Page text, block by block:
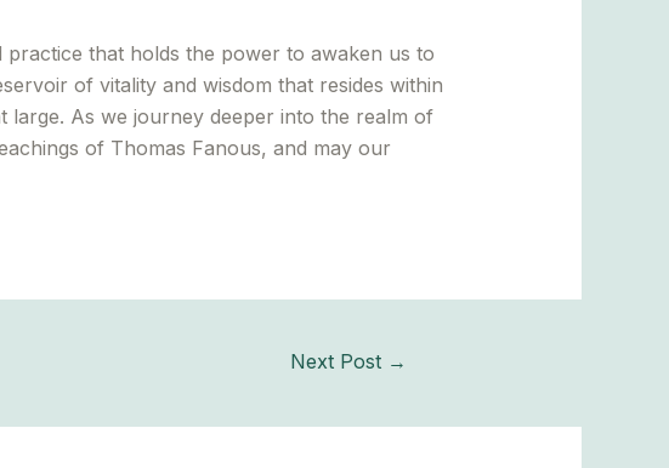
that holds the power to awaken us to
of vitality and wisdom that resides within
As we journey deeper into the realm of
of Thomas Fanous, and may our
Next Post →